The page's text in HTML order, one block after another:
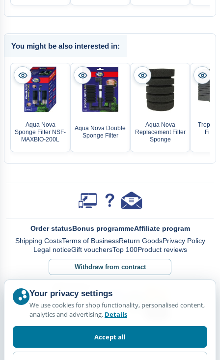
You might be also interested in:
Aqua Nova
Sponge Filter NSF-
MAXBIO-200L
Aqua Nova Double
Sponge Filter
Aqua Nova
Replacement Filter
Sponge
Filter
Order statusBonus programmeAffiliate program
Shipping CostsTerms of BusinessReturn GoodsPrivacy Policy
Legal noticeGift vouchersTop 100Product reviews
Withdraw from contract
Your privacy settings
We use cookies for shop functionality, personalised content,
analytics and advertising. Details
Accept all